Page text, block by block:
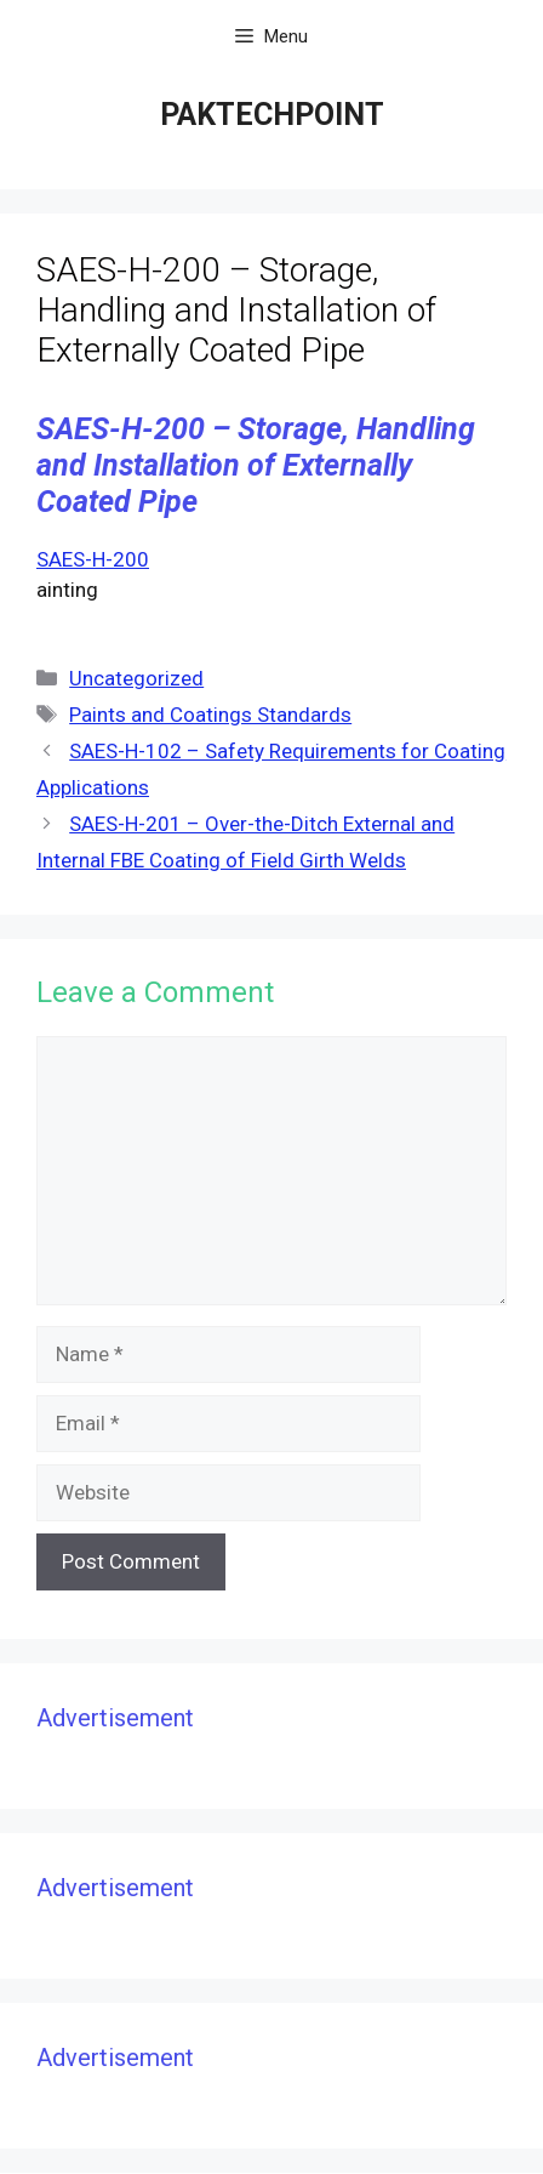
Menu
PAKTECHPOINT
SAES-H-200 – Storage,
Handling and Installation of
Externally Coated Pipe
SAES-H-200 – Storage, Handling
and Installation of Externally
Coated Pipe
SAES-H-200
ainting
Categories
Uncategorized
Tags
Paints and Coatings Standards
SAES-H-102 – Safety Requirements for Coating
Applications
SAES-H-201 – Over-the-Ditch External and
Internal FBE Coating of Field Girth Welds
Leave a Comment
Advertisement
Advertisement
Advertisement